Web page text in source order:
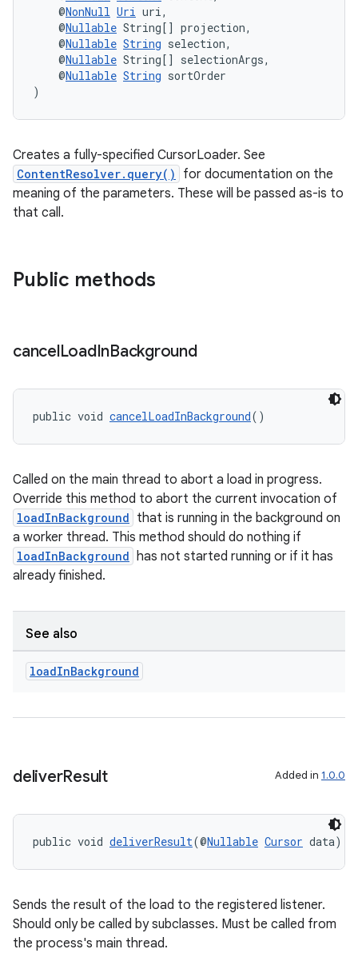
@NonNull Uri uri,
@Nullable String[] projection,
@Nullable String selection,
@Nullable String[] selectionArgs,
@Nullable String sortOrder
)
Creates a fully-specified CursorLoader. See
ContentResolver.query()
for documentation on the
meaning of the parameters. These will be passed as-is to
that call.
Public methods
cancelLoadInBackground
public void cancelLoadInBackground()
Called on the main thread to abort a load in progress.
Override this method to abort the current invocation of
loadInBackground that is running in the background on
a worker thread. This method should do nothing if
loadInBackground has not started running or if it has
already finished.
See also
loadInBackground
deliverResult Added in 1.0.0
public void deliverResult(@Nullable Cursor data)
Sends the result of the load to the registered listener.
Should only be called by subclasses. Must be called from
the process's main thread.